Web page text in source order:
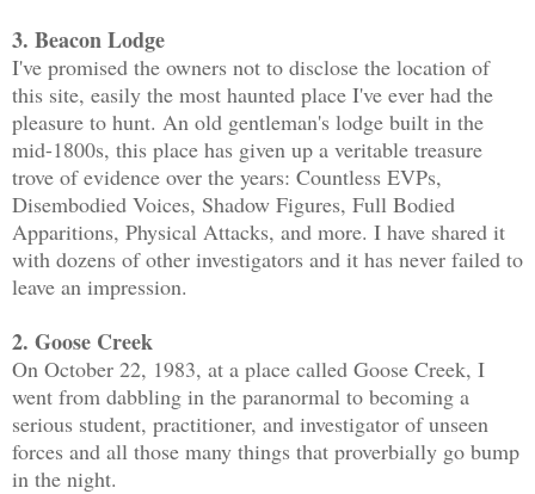
3. Beacon Lodge
I've promised the owners not to disclose the location of
this site, easily the most haunted place I've ever had the
pleasure to hunt. An old gentleman's lodge built in the
mid-1800s, this place has given up a veritable treasure
trove of evidence over the years: Countless EVPs,
Disembodied Voices, Shadow Figures, Full Bodied
Apparitions, Physical Attacks, and more. I have shared it
with dozens of other investigators and it has never failed to
leave an impression.
2. Goose Creek
On October 22, 1983, at a place called Goose Creek, I
went from dabbling in the paranormal to becoming a
serious student, practitioner, and investigator of unseen
forces and all those many things that proverbially go bump
in the night.